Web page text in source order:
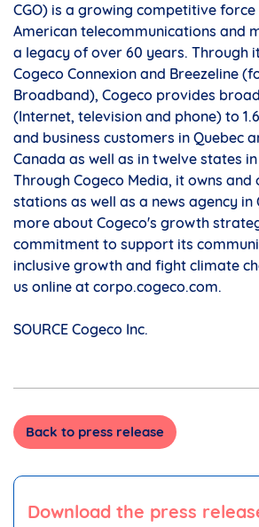
CGO) is a growing competitive
American telecommunications and
a legacy of over 60 years. Through
Cogeco Connexion and Breezeline
Broadband), Cogeco provides
(Internet, television and phone) to
and business customers in Quebec
Canada as well as in twelve states in
Through Cogeco Media, it owns
stations as well as a news agency in
more about Cogeco's growth
commitment to support its
inclusive growth and fight climate
us online at corpo.cogeco.com.
SOURCE Cogeco Inc.
Back to press release
Download the press